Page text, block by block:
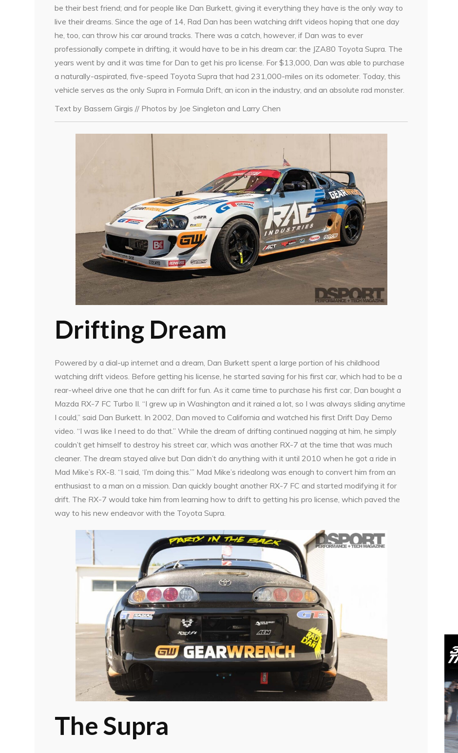
be their best friend; and for people like Dan Burkett, giving it everything they have is the only way to
live their dreams. Since the age of 14, Rad Dan has been watching drift videos hoping that one day
he, too, can throw his car around tracks. There was a catch, however, if Dan was to ever
professionally compete in drifting, it would have to be in his dream car: the JZA80 Toyota Supra. The
years went by and it was time for Dan to get his pro license. For $13,000, Dan was able to purchase
a naturally-aspirated, five-speed Toyota Supra that had 231,000-miles on its odometer. Today, this
vehicle serves as the only Supra in Formula Drift, an icon in the industry, and an absolute rad monster.
Text by Bassem Girgis // Photos by Joe Singleton and Larry Chen
Drifting Dream
Powered by a dial-up internet and a dream, Dan Burkett spent a large portion of his childhood
watching drift videos. Before getting his license, he started saving for his first car, which had to be a
rear-wheel drive one that he can drift for fun. As it came time to purchase his first car, Dan bought a
Mazda RX-7 FC Turbo II. “I grew up in Washington and it rained a lot, so I was always sliding anytime
I could,” said Dan Burkett. In 2002, Dan moved to California and watched his first Drift Day Demo
video. “I was like I need to do that.” While the dream of drifting continued nagging at him, he simply
couldn’t get himself to destroy his street car, which was another RX-7 at the time that was much
cleaner. The dream stayed alive but Dan didn’t do anything with it until 2010 when he got a ride in
Mad Mike’s RX-8. “I said, ‘I’m doing this.’” Mad Mike’s ridealong was enough to convert him from an
enthusiast to a man on a mission. Dan quickly bought another RX-7 FC and started modifying it for
drift. The RX-7 would take him from learning how to drift to getting his pro license, which paved the
way to his new endeavor with the Toyota Supra.
The Supra